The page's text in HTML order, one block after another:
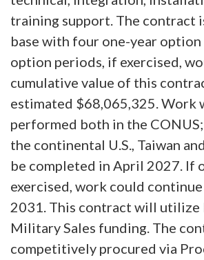
training support. The contract
base with four one-year option
option periods, if exercised,
cumulative value of this
estimated $68,065,325. Work
performed both in the
the continental U.S., Taiwan
be completed in April 2027. If
exercised, work could
2031. This contract will utilize
Military Sales funding. The
competitively procured via